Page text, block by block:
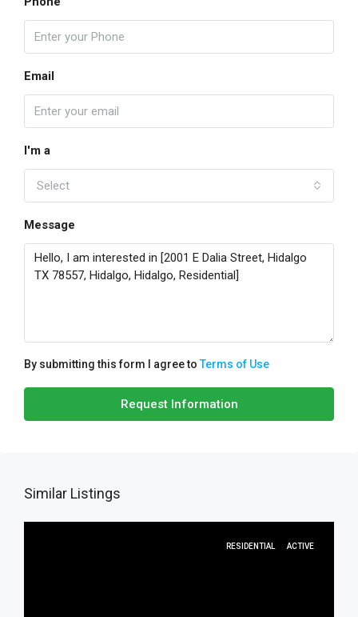
Email
I'm a
Select
Message
By submitting this form I agree toTerms of Use
Request Information
Similar Listings
RESIDENTIAL ACTIVE